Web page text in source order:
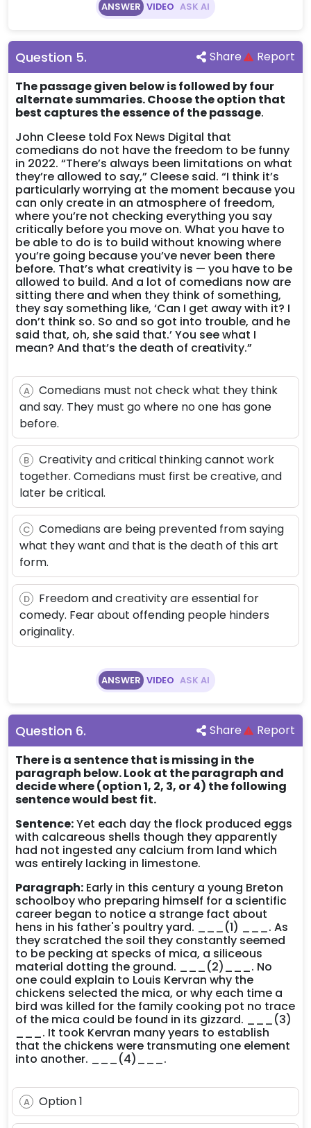
ANSWER VIDEO ASK AI
Question 5. Share
Report
The passage given below is followed by four
alternate summaries. Choose the option that
best captures the essence of the passage.
John Cleese told Fox News Digital that
comedians do not have the freedom to be funny
in 2022. “There’s always been limitations on what
they’re allowed to say,” Cleese said. “I think it’s
particularly worrying at the moment because you
can only create in an atmosphere of freedom,
where you’re not checking everything you say
critically before you move on. What you have to
be able to do is to build without knowing where
you’re going because you’ve never been there
before. That’s what creativity is — you have to be
allowed to build. And a lot of comedians now are
sitting there and when they think of something,
they say something like, ‘Can I get away with it? I
don’t think so. So and so got into trouble, and he
said that, oh, she said that.’ You see what I
mean? And that’s the death of creativity.”
A
Comedians must not check what they think
and say. They must go where no one has gone
before.
B
Creativity and critical thinking cannot work
together. Comedians must first be creative, and
later be critical.
C
Comedians are being prevented from saying
what they want and that is the death of this art
form.
D
Freedom and creativity are essential for
comedy. Fear about offending people hinders
originality.
ANSWER VIDEO ASK AI
Question 6. Share
Report
There is a sentence that is missing in the
paragraph below. Look at the paragraph and
decide where (option 1, 2, 3, or 4) the following
sentence would best fit.
Sentence:Yet each day the flock produced eggs
with calcareous shells though they apparently
had not ingested any calcium from land which
was entirely lacking in limestone.
Paragraph: Early in this century a young Breton
schoolboy who preparing himself for a scientific
career began to notice a strange fact about
hens in his father's poultry yard. ___(1) ___. As
they scratched the soil they constantly seemed
to be pecking at specks of mica, a siliceous
material dotting the ground. ___(2)___. No
one could explain to Louis Kervran why the
chickens selected the mica, or why each time a
bird was killed for the family cooking pot no trace
of the mica could be found in its gizzard. ___(3)
___. It took Kervran many years to establish
that the chickens were transmuting one element
into another. ___(4)___.
A Option 1